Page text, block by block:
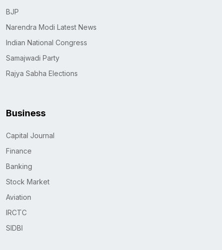
BJP
Narendra Modi Latest News
Indian National Congress
Samajwadi Party
Rajya Sabha Elections
Business
Capital Journal
Finance
Banking
Stock Market
Aviation
IRCTC
SIDBI